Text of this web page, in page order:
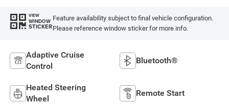
VIEW
WINDOW
STICKER
Feature availability subject to final vehicle configuration.
Please reference window sticker for more info.
Adaptive Cruise
Control
Bluetooth®
Heated Steering
Wheel
Remote Start